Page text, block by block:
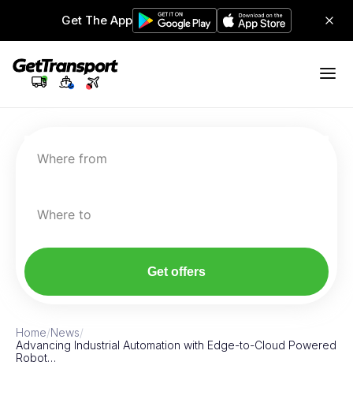
Get The App
Where from
Where to
Get offers
Home/News/
Advancing Industrial Automation with Edge-to-Cloud Powered
Robot…